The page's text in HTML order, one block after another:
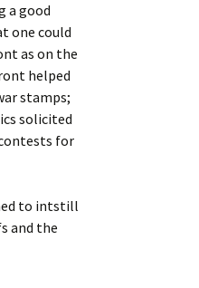
a good
one could
as on the
helped
stamps;
solicited
for
to intstill
and the